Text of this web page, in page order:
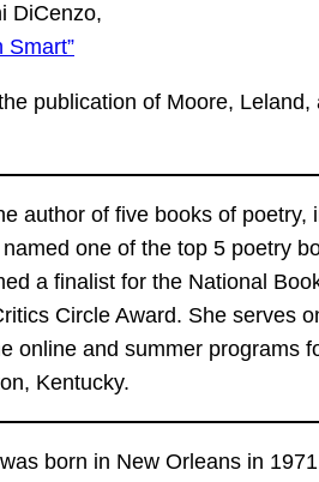
DiCenzo,
Smart”
publication of Moore,
author of five books of poetry,
one of the top 5 poetry
a finalist for the National
Circle Award. She serves
online and summer programs
Kentucky.
was born in New Orleans in